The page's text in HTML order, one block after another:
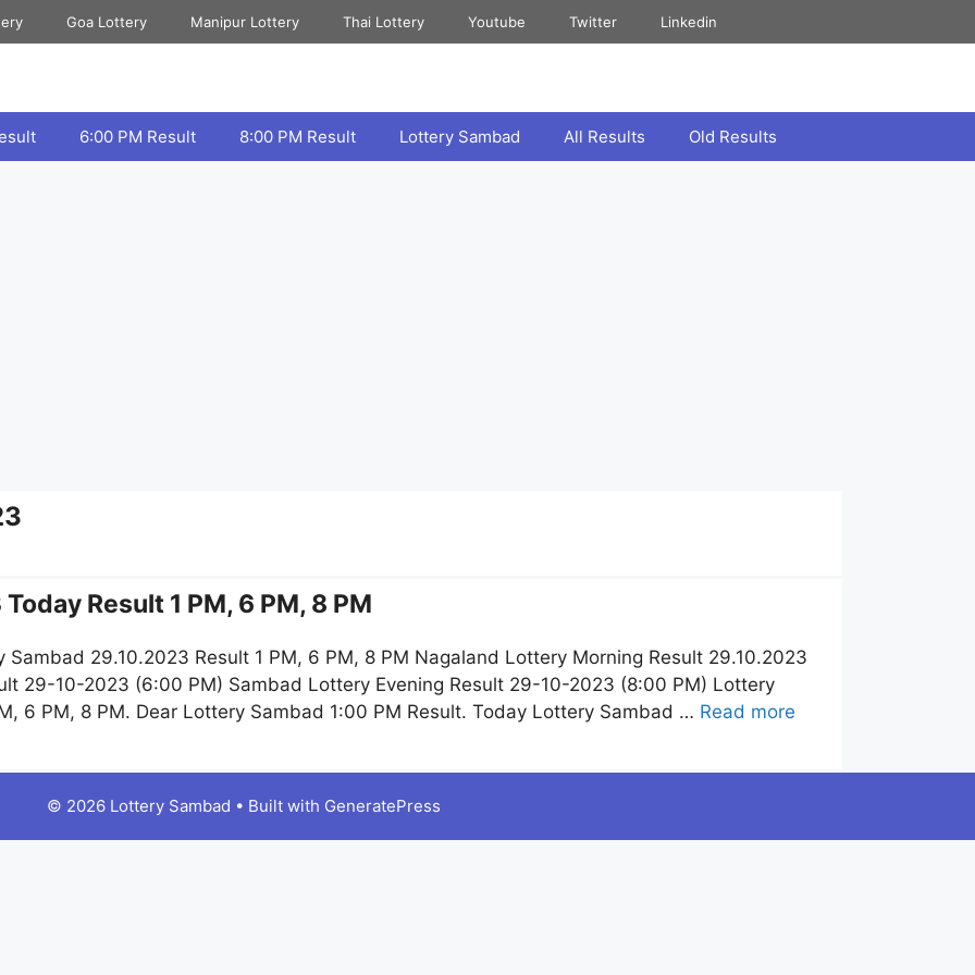
Goa Lottery Manipur Lottery Thai Lottery Youtube Twitter Linkedin
6:00 PM Result 8:00 PM Result Lottery Sambad All Results Old Results
Result 1 PM, 6 PM, 8 PM
29.10.2023 Result 1 PM, 6 PM, 8 PM Nagaland Lottery Morning Result 29.10.2023
29-10-2023 (6:00 PM) Sambad Lottery Evening Result 29-10-2023 (8:00 PM) Lottery
6 PM, 8 PM. Dear Lottery Sambad 1:00 PM Result. Today Lottery Sambad … Read more
© 2026 Lottery Sambad • Built with GeneratePress